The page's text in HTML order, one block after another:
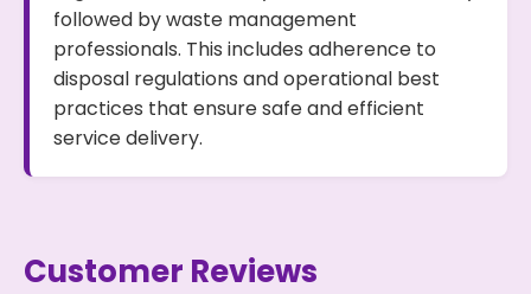
followed by waste management
professionals. This includes adherence to
disposal regulations and operational best
practices that ensure safe and efficient
service delivery.
Customer Reviews